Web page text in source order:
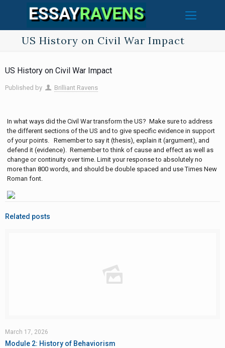
US History on Civil War Impact
US History on Civil War Impact
Published by Brilliant Ravens
In what ways did the Civil War transform the US? Make sure to address
the different sections of the US and to give specific evidence in support
of your points. Remember to say it (thesis), explain it (argument), and
defend it (evidence). Remember to think of cause and effect as well as
change or continuity over time. Limit your response to absolutely no
more than 800 words, and should be double spaced and use Times New
Roman font.
Related posts
March 17, 2026
Module 2: History of Behaviorism